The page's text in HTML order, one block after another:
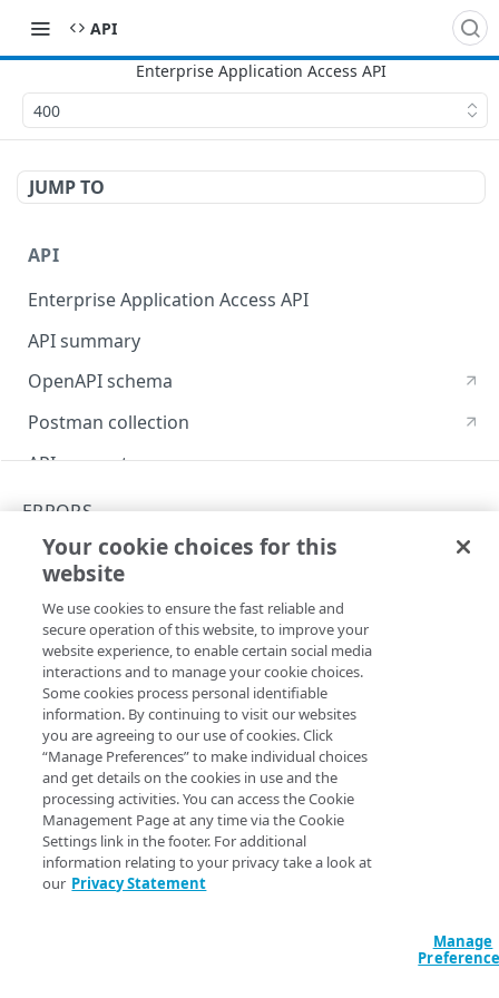
API
400
JUMP TO
API
Enterprise Application Access API
API summary
OpenAPI schema
Postman collection
API concepts
Get started
Application creation workflow
Timestamp formats
Rate Limiting
Enumerations
Rule types & actions
Connector package types
Directory service configuration
Errors
400
401
403
404
500
Postman collection
IDENTITY PROVIDERS (IDPS)
ERRORS
400
Copy Page
Bad request. The server cannot or will not process the
request due to a perceived client error (e.g., malformed
request syntax, invalid request message framing, or
deceptive request routing).
Updated 5 months ago
Your cookie choices for this
website
We use cookies to ensure the fast reliable and
secure operation of this website, to improve your
website experience, to enable certain social media
interactions and to manage your cookie choices.
Some cookies process personal identifiable
information. By continuing to visit our websites
you are agreeing to our use of cookies. Click
“Manage Preferences” to make individual choices
and get details on the cookies in use and the
processing activities. You can access the Cookie
Management Page at any time via the Cookie
Settings link in the footer. For additional
information relating to your privacy take a look at
our Privacy Statement
Manage